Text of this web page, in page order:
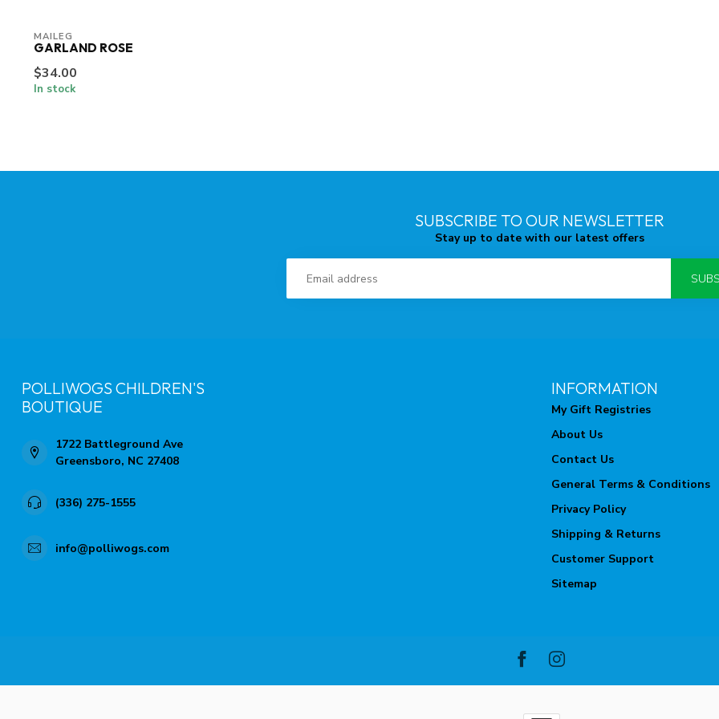
MAILEG
GARLAND ROSE
$34.00
In stock
SUBSCRIBE TO OUR NEWSLETTER
Stay up to date with our latest offers
POLLIWOGS CHILDREN'S
BOUTIQUE
1722 Battleground Ave
Greensboro, NC 27408
(336) 275-1555
info@polliwogs.com
INFORMATION
My Gift Registries
About Us
Contact Us
General Terms & Conditions
Privacy Policy
Shipping & Returns
Customer Support
Sitemap